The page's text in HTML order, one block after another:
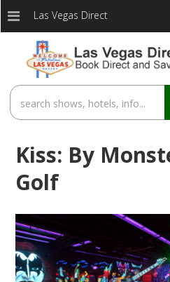
Las Vegas Direct
Kiss: By
Golf